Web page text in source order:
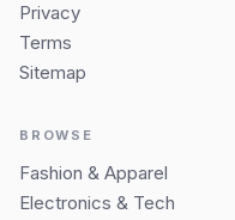
Privacy
Terms
Sitemap
BROWSE
Fashion & Apparel
Electronics & Tech